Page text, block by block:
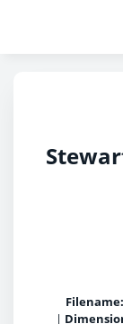
Filename:
|